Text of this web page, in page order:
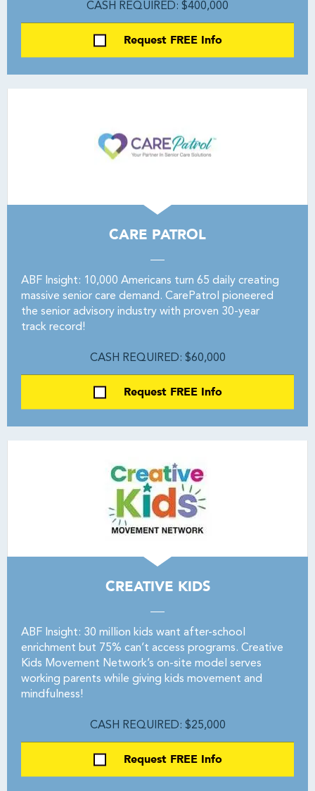
CASH REQUIRED: $400,000
Request FREE Info
CARE PATROL
ABF Insight: 10,000 Americans turn 65 daily creating
massive senior care demand. CarePatrol pioneered
the senior advisory industry with proven 30-year
track record!
CASH REQUIRED: $60,000
Request FREE Info
CREATIVE KIDS
ABF Insight: 30 million kids want after-school
enrichment but 75% can’t access programs. Creative
Kids Movement Network’s on-site model serves
working parents while giving kids movement and
mindfulness!
CASH REQUIRED: $25,000
Request FREE Info